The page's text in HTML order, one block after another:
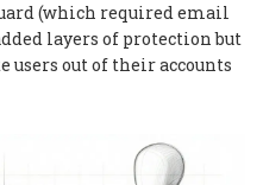
(which required email
layers of protection but
out of their accounts